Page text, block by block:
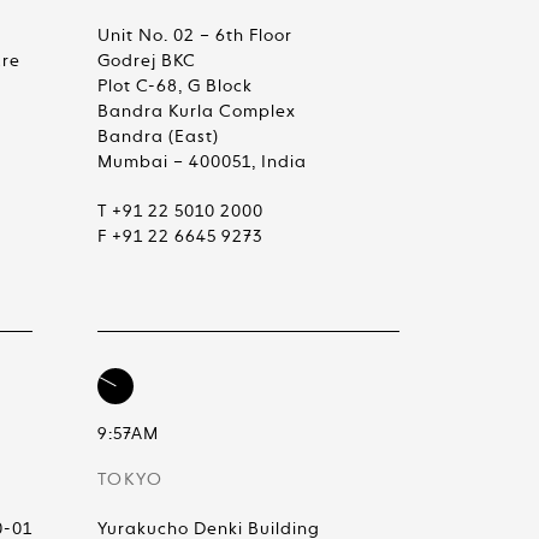
Unit No. 02 – 6th Floor
Godrej BKC
Plot C-68, G Block
Bandra Kurla Complex
Bandra (East)
Mumbai – 400051, India
T +91 22 5010 2000
F +91 22 6645 9273
01
9:57AM
TOKYO
Yurakucho Denki Building